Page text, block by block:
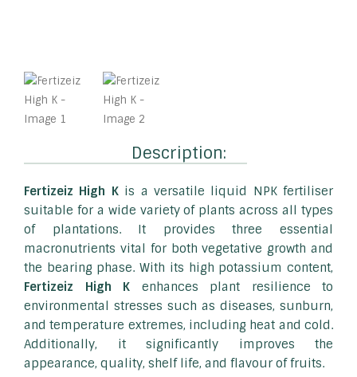
Description:
Fertizeiz High Kis a versatile liquid NPK fertiliser
suitable for a wide variety of plants across all types
of plantations. It provides three essential
macronutrients vital for both vegetative growth and
the bearing phase. With its high potassium content,
Fertizeiz High K enhances plant resilience to
environmental stresses such as diseases, sunburn,
and temperature extremes, including heat and cold.
Additionally, it significantly improves the
appearance, quality, shelf life, and flavour of fruits.